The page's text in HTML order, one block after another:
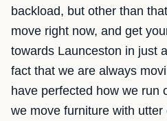
backload, but other than
move right now, and get
towards Launceston in just
fact that we are always
have perfected how we run
we move furniture with utter